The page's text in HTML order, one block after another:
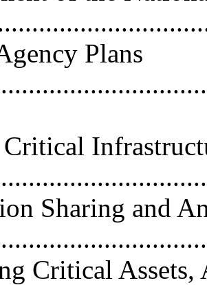
Plans
Sharing and
Critical Assets,